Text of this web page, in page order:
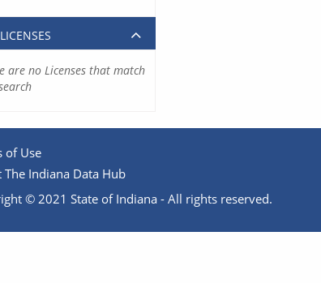
LICENSES
are no Licenses that match
of Use
The Indiana Data Hub
© 2021 State of Indiana - All rights reserved.